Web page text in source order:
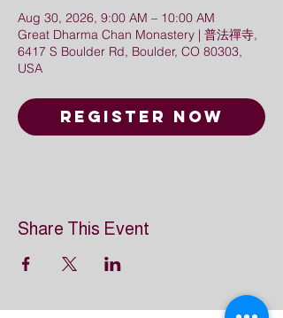
Aug 30, 2026, 9:00 AM – 10:00 AM
Great Dharma Chan Monastery | 普法禪寺,
6417 S Boulder Rd, Boulder, CO 80303,
USA
Register Now
Share This Event